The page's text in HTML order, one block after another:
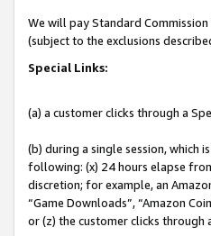
We will pay Standard
(subject to the exclusions
Special Links:
(a) a customer clicks through a
(b) during a single session, which
following: (x) 24 hours elapse
discretion; for example, an
“Game Downloads”, “Amazon
or (z) the customer clicks through